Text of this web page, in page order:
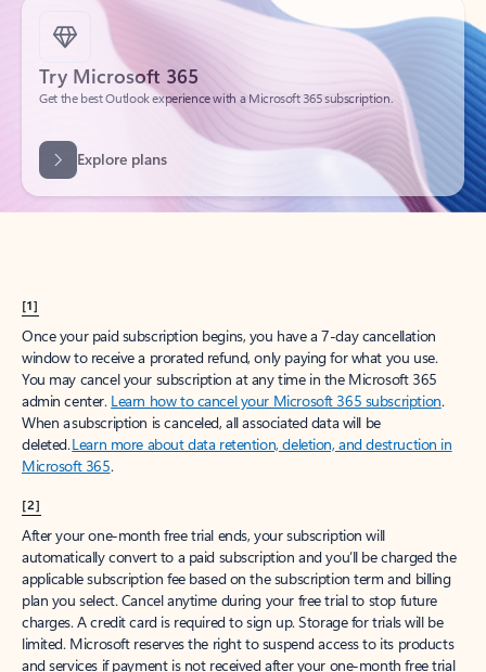
Try Microsoft 365
Get the best Outlook experience with a Microsoft 365 subscription.
[1]
Once your paid subscription begins, you have a 7-day cancellation
window to receive a prorated refund, only paying for what you use.
You may cancel your subscription at any time in the Microsoft 365
admin center. Learn how to cancel your Microsoft 365 subscription.
When a subscription is canceled, all associated data will be
deleted.Learn more about data retention, deletion, and destruction in
Microsoft 365.
[2]
After your one-month free trial ends, your subscription will
automatically convert to a paid subscription and you’ll be charged the
applicable subscription fee based on the subscription term and billing
plan you select. Cancel anytime during your free trial to stop future
charges. A credit card is required to sign up. Storage for trials will be
limited. Microsoft reserves the right to suspend access to its products
and services if payment is not received after your one-month free trial